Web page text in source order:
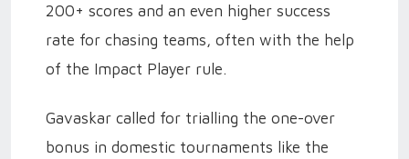
200+ scores and an even higher success
rate for chasing teams, often with the help
of the Impact Player rule.
Gavaskar called for trialling the one-over
bonus in domestic tournaments like the